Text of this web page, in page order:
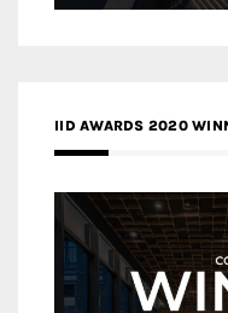
IID AWARDS 2020